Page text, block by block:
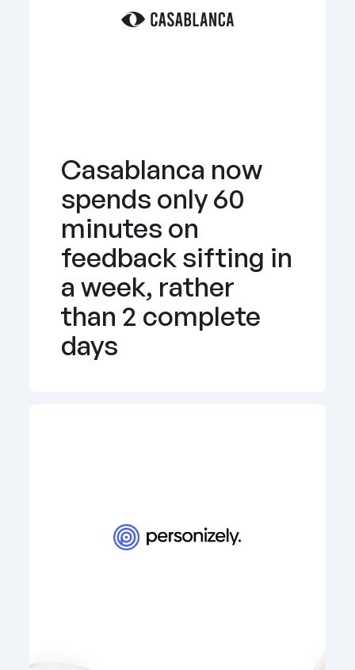
Casablanca now
spends only 60
minutes on
feedback sifting in
a week, rather
than 2 complete
days